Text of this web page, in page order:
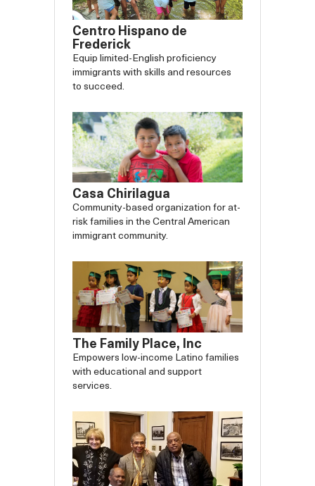
Centro Hispano de
Frederick
Equip limited-English proficiency
immigrants with skills and resources
to succeed.
Casa Chirilagua
Community-based organization for at-
risk families in the Central American
immigrant community.
The Family Place, Inc
Empowers low-income Latino families
with educational and support
services.